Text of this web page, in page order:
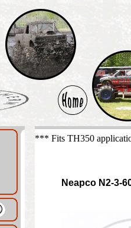
*** Fits TH350
Neapco N2-3-